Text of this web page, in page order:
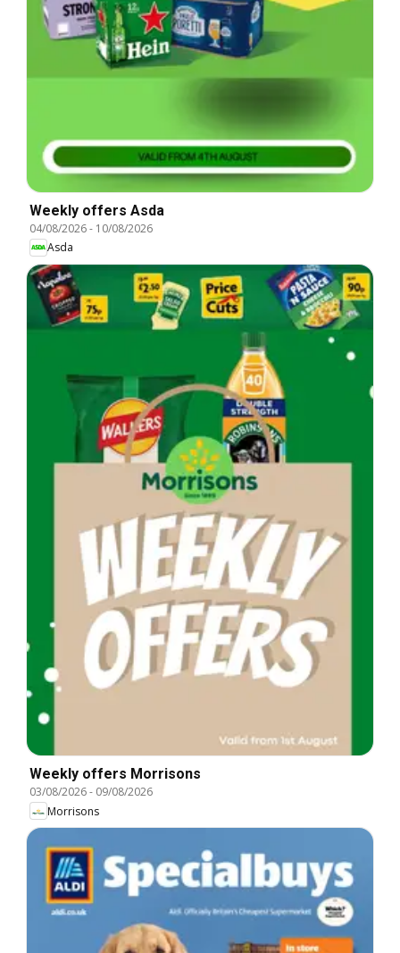
Weekly offers Asda
04/08/2026- 10/08/2026
Asda
Weekly offers Morrisons
03/08/2026- 09/08/2026
Morrisons